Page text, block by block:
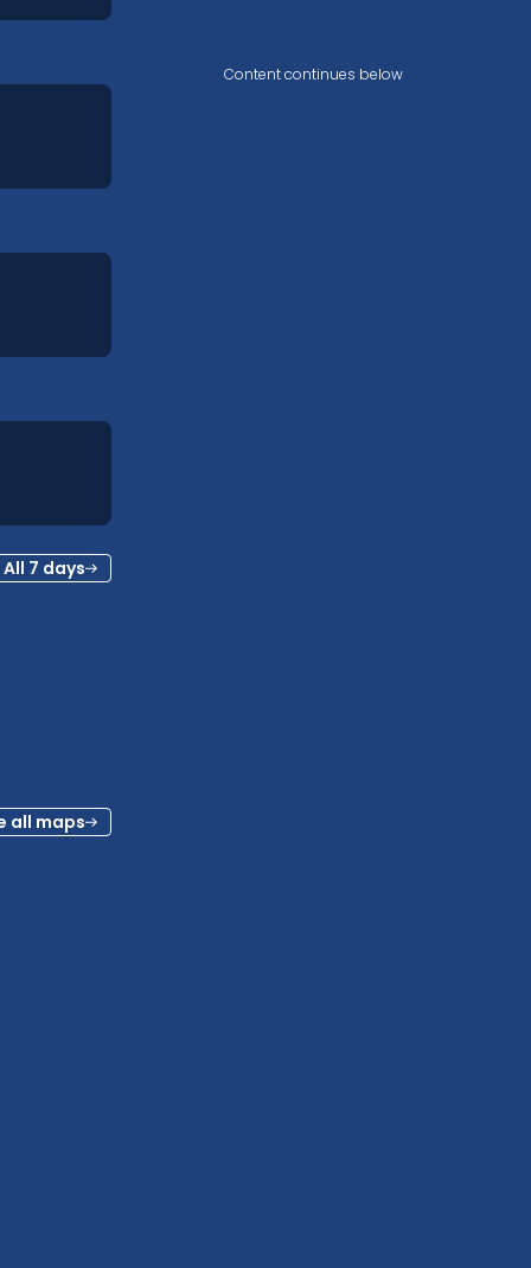
All 7 days
all maps
Content continues below